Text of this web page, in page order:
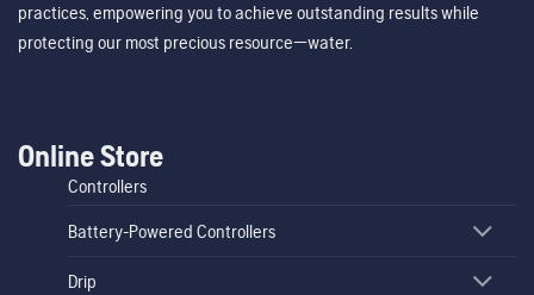
practices, empowering you to achieve outstanding results while
protecting our most precious resource—water.
Online Store
Controllers
Battery-Powered Controllers
Drip